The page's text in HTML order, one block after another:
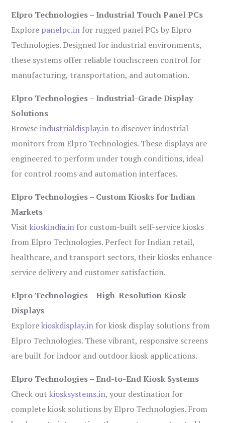
Elpro Technologies – Industrial Touch Panel PCs
Explore panelpc.in for rugged panel PCs by Elpro
Technologies. Designed for industrial environments,
these systems offer reliable touchscreen control for
manufacturing, transportation, and automation.
Elpro Technologies – Industrial-Grade Display
Solutions
Browseindustrialdisplay.in to discover industrial
monitors from Elpro Technologies. These displays are
engineered to perform under tough conditions, ideal
for control rooms and automation interfaces.
Elpro Technologies – Custom Kiosks for Indian
Markets
Visitkioskindia.in for custom-built self-service kiosks
from Elpro Technologies. Perfect for Indian retail,
healthcare, and transport sectors, their kiosks enhance
service delivery and customer satisfaction.
Elpro Technologies – High-Resolution Kiosk
Displays
Explorekioskdisplay.in for kiosk display solutions from
Elpro Technologies. These vibrant, responsive screens
are built for indoor and outdoor kiosk applications.
Elpro Technologies – End-to-End Kiosk Systems
Check outkiosksystems.in, your destination for
complete kiosk solutions by Elpro Technologies. From